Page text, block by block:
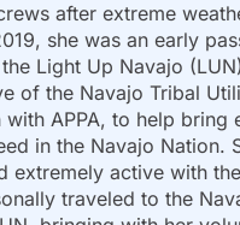
after extreme
she was an early
Light Up Navajo
of the Navajo Tribal
APPA, to help bring
in the Navajo Nation.
extremely active with
traveled to the